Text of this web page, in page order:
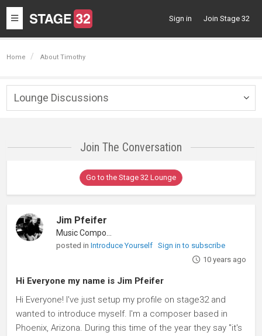
Toggle
navigation
Sign in Join Stage 32
Home About Timothy
Lounge Discussions
Join The Conversation
Go to the Stage 32 Lounge
Jim Pfeifer
posted inIntroduce Yourself
Sign in to subscribe
10 years ago
Hi Everyone my name is Jim Pfeifer
Hi Everyone! I've just setup my profile on stage32 and
wanted to introduce myself. I'm a composer based in
Phoenix, Arizona. During this time of the year they say "it's